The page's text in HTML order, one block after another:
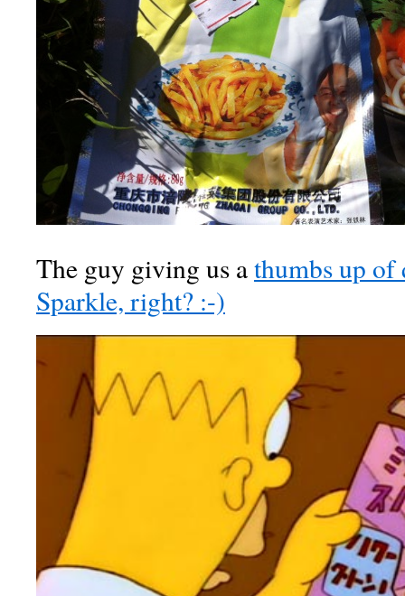
The guy giving us athumbs up
Sparkle, right? :-)